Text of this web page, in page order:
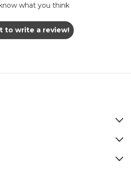
what you think
to write a review!